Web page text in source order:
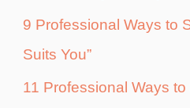
9 Professional Ways to
Suits You”
11 Professional Ways